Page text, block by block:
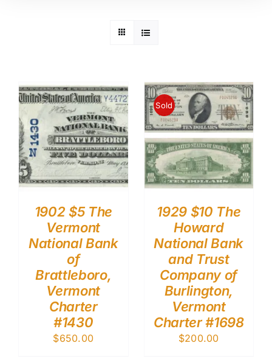
1902 $5 The
Vermont
National Bank
of
Brattleboro,
Vermont
Charter
#1430
$650.00
Sold
1929 $10 The
Howard
National Bank
and Trust
Company of
Burlington,
Vermont
Charter #1698
$200.00